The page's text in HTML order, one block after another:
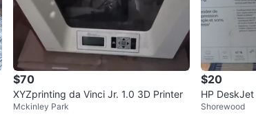
$70
XYZprinting da Vinci Jr. 1.0 3D Printer
Mckinley Park
$20
HP
Shorewood